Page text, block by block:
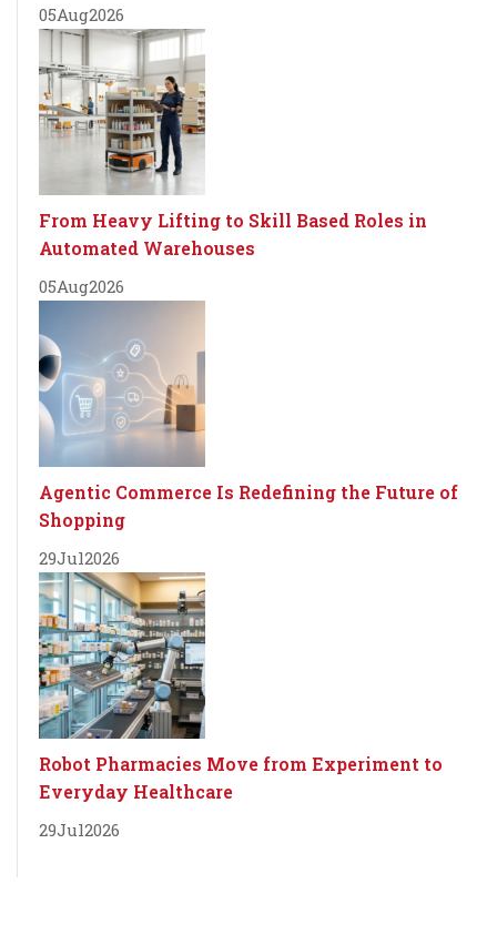
05Aug2026
From Heavy Lifting to Skill Based Roles in
Automated Warehouses
05Aug2026
Agentic Commerce Is Redefining the Future of
Shopping
29Jul2026
Robot Pharmacies Move from Experiment to
Everyday Healthcare
29Jul2026